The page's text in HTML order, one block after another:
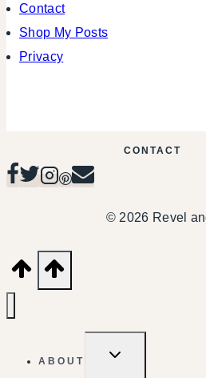
Contact
Shop My Posts
Privacy
CONTACT
© 2026 Revel
ABOUT
TOGGLE
CHILD